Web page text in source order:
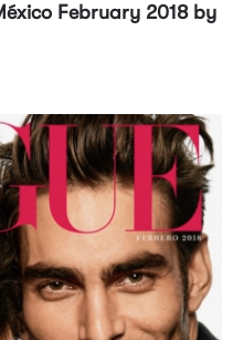
February 2018 by